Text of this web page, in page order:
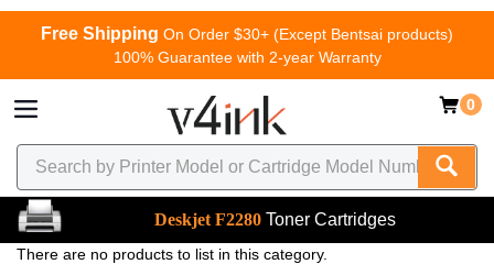
Free Shipping On Order $30+ (Except Bentsai products)
100% Guarantee with 2-year Warranty
0
Deskjet F2280 Toner Cartridges
There are no products to list in this category.